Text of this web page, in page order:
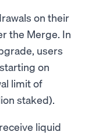
on their
the Merge. In
users
on
limit of
staked).
liquid